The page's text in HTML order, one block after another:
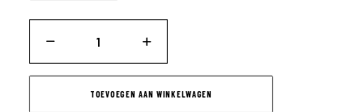
the
TOEVOEGEN AAN WINKELWAGEN